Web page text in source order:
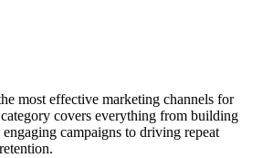
most effective marketing channels for
covers everything from building
campaigns to driving repeat